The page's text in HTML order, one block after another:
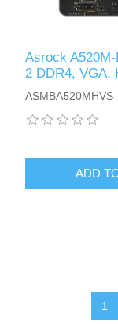
Asrock
2 DDR4, VGA,
ASMBA520MHVS
ADD
1